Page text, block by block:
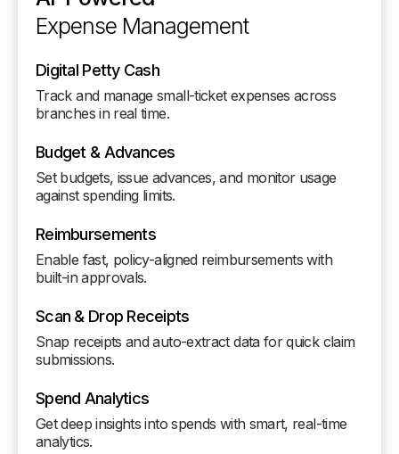
Expense Management
Digital Petty Cash
Track and manage small-ticket expenses across
branches in real time.
Budget & Advances
Set budgets, issue advances, and monitor usage
against spending limits.
Reimbursements
Enable fast, policy-aligned reimbursements with
built-in approvals.
Scan & Drop Receipts
Snap receipts and auto-extract data for quick claim
submissions.
Spend Analytics
Get deep insights into spends with smart, real-time
analytics.